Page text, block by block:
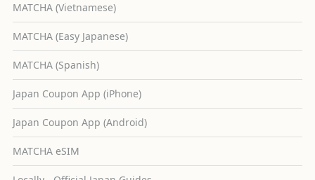
MATCHA (Vietnamese)
MATCHA (Easy Japanese)
MATCHA (Spanish)
Japan Coupon App (iPhone)
Japan Coupon App (Android)
MATCHA eSIM